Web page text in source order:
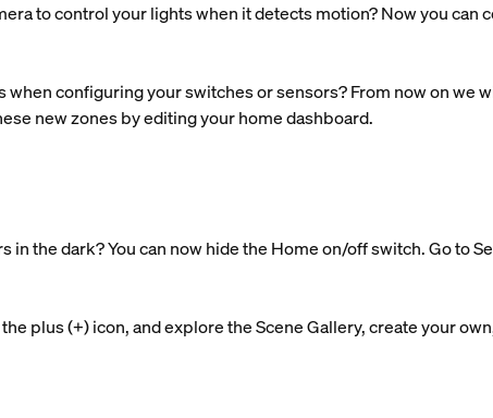
to control your lights when it detects motion? Now you can
configuring your switches or sensors? From now on we
new zones by editing your home dashboard.
in the dark? You can now hide the Home on/off switch. Go to
plus (+) icon, and explore the Scene Gallery, create your